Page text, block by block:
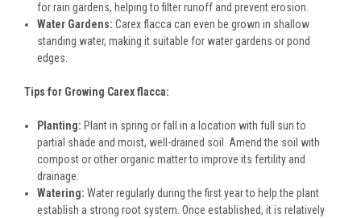
for rain gardens, helping to filter runoff and prevent erosion.
Water Gardens: Carex flacca can even be grown in shallow
standing water, making it suitable for water gardens or pond
edges.
Tips for Growing Carex flacca:
Planting: Plant in spring or fall in a location with full sun to
partial shade and moist, well-drained soil. Amend the soil with
compost or other organic matter to improve its fertility and
drainage.
Watering: Water regularly during the first year to help the plant
establish a strong root system. Once established, it is relatively